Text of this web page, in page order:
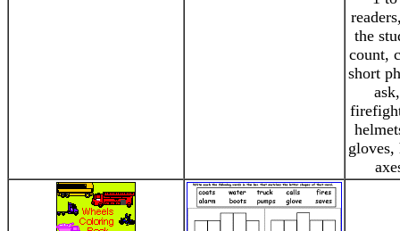
the
count,
short
gloves,